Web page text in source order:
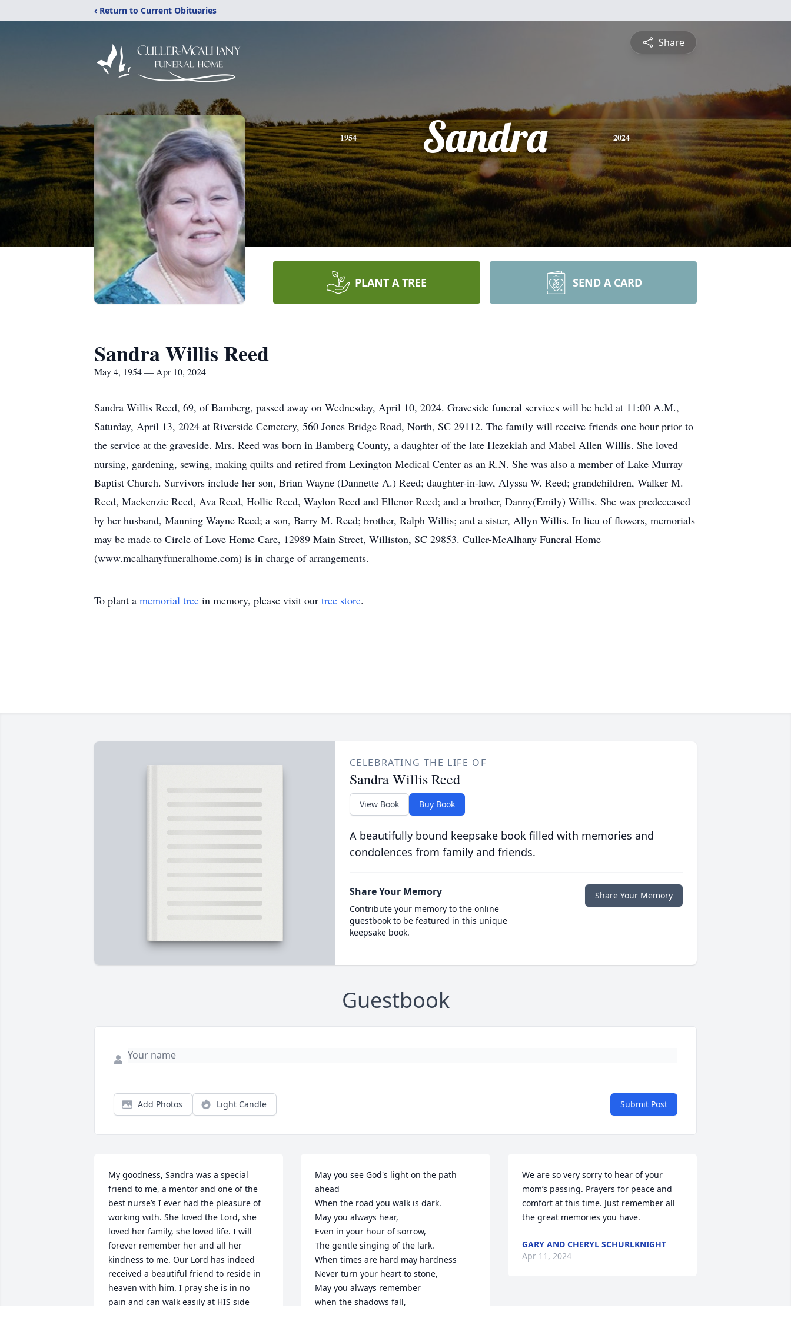
‹ Return to Current Obituaries
Share
1954 Sandra 2024
PLANT A TREE SEND A CARD
Sandra Willis Reed
May 4, 1954 — Apr 10, 2024
Sandra Willis Reed, 69, of Bamberg, passed away on Wednesday, April 10, 2024. Graveside funeral services will be held at 11:00 A.M.,
Saturday, April 13, 2024 at Riverside Cemetery, 560 Jones Bridge Road, North, SC 29112. The family will receive friends one hour prior to
the service at the graveside. Mrs. Reed was born in Bamberg County, a daughter of the late Hezekiah and Mabel Allen Willis. She loved
nursing, gardening, sewing, making quilts and retired from Lexington Medical Center as an R.N. She was also a member of Lake Murray
Baptist Church. Survivors include her son, Brian Wayne (Dannette A.) Reed; daughter-in-law, Alyssa W. Reed; grandchildren, Walker M.
Reed, Mackenzie Reed, Ava Reed, Hollie Reed, Waylon Reed and Ellenor Reed; and a brother, Danny(Emily) Willis. She was predeceased
by her husband, Manning Wayne Reed; a son, Barry M. Reed; brother, Ralph Willis; and a sister, Allyn Willis. In lieu of flowers, memorials
may be made to Circle of Love Home Care, 12989 Main Street, Williston, SC 29853. Culler-McAlhany Funeral Home
(www.mcalhanyfuneralhome.com) is in charge of arrangements.
To plant a memorial tree in memory, please visit our tree store.
CELEBRATING THE LIFE OF
Sandra Willis Reed
View Book Buy Book
A beautifully bound keepsake book filled with memories and
condolences from family and friends.
Share Your Memory
Contribute your memory to the online
guestbook to be featured in this unique
keepsake book.
Share Your Memory
Guestbook
Add Photos Light Candle Submit Post
My goodness, Sandra was a special
friend to me, a mentor and one of the
best nurse’s I ever had the pleasure of
working with. She loved the Lord, she
loved her family, she loved life. I will
forever remember her and all her
kindness to me. Our Lord has indeed
received a beautiful friend to reside in
heaven with him. I pray she is in no
pain and can walk easily at HIS side
May you see God's light on the path
ahead
When the road you walk is dark.
May you always hear,
Even in your hour of sorrow,
The gentle singing of the lark.
When times are hard may hardness
Never turn your heart to stone,
May you always remember
when the shadows fall,
We are so very sorry to hear of your
mom’s passing. Prayers for peace and
comfort at this time. Just remember all
the great memories you have.
GARY AND CHERYL SCHURLKNIGHT
Apr 11, 2024